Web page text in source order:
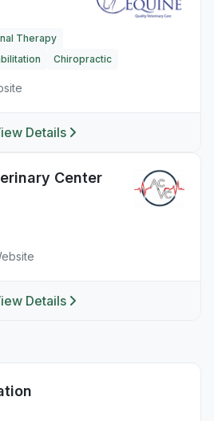
Therapy
Chiropractic
Details
Center
Details